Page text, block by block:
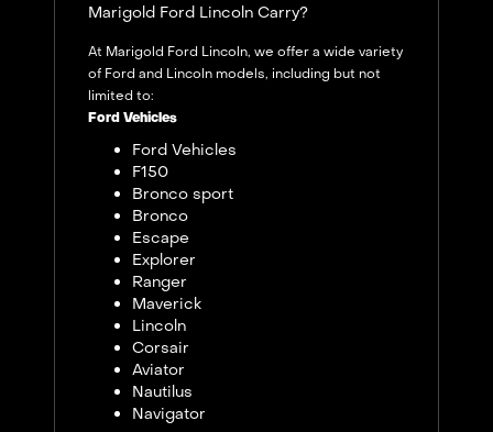
Marigold Ford Lincoln Carry?
At Marigold Ford Lincoln, we offer a wide variety
of Ford and Lincoln models, including but not
limited to:
Ford Vehicles
Ford Vehicles
F150
Bronco sport
Bronco
Escape
Explorer
Ranger
Maverick
Lincoln
Corsair
Aviator
Nautilus
Navigator